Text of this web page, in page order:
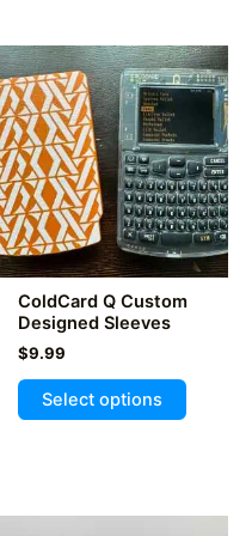
The
options
may
be
chosen
on
the
product
page
ColdCard Q Custom
Designed Sleeves
$9.99
Select options
This
product